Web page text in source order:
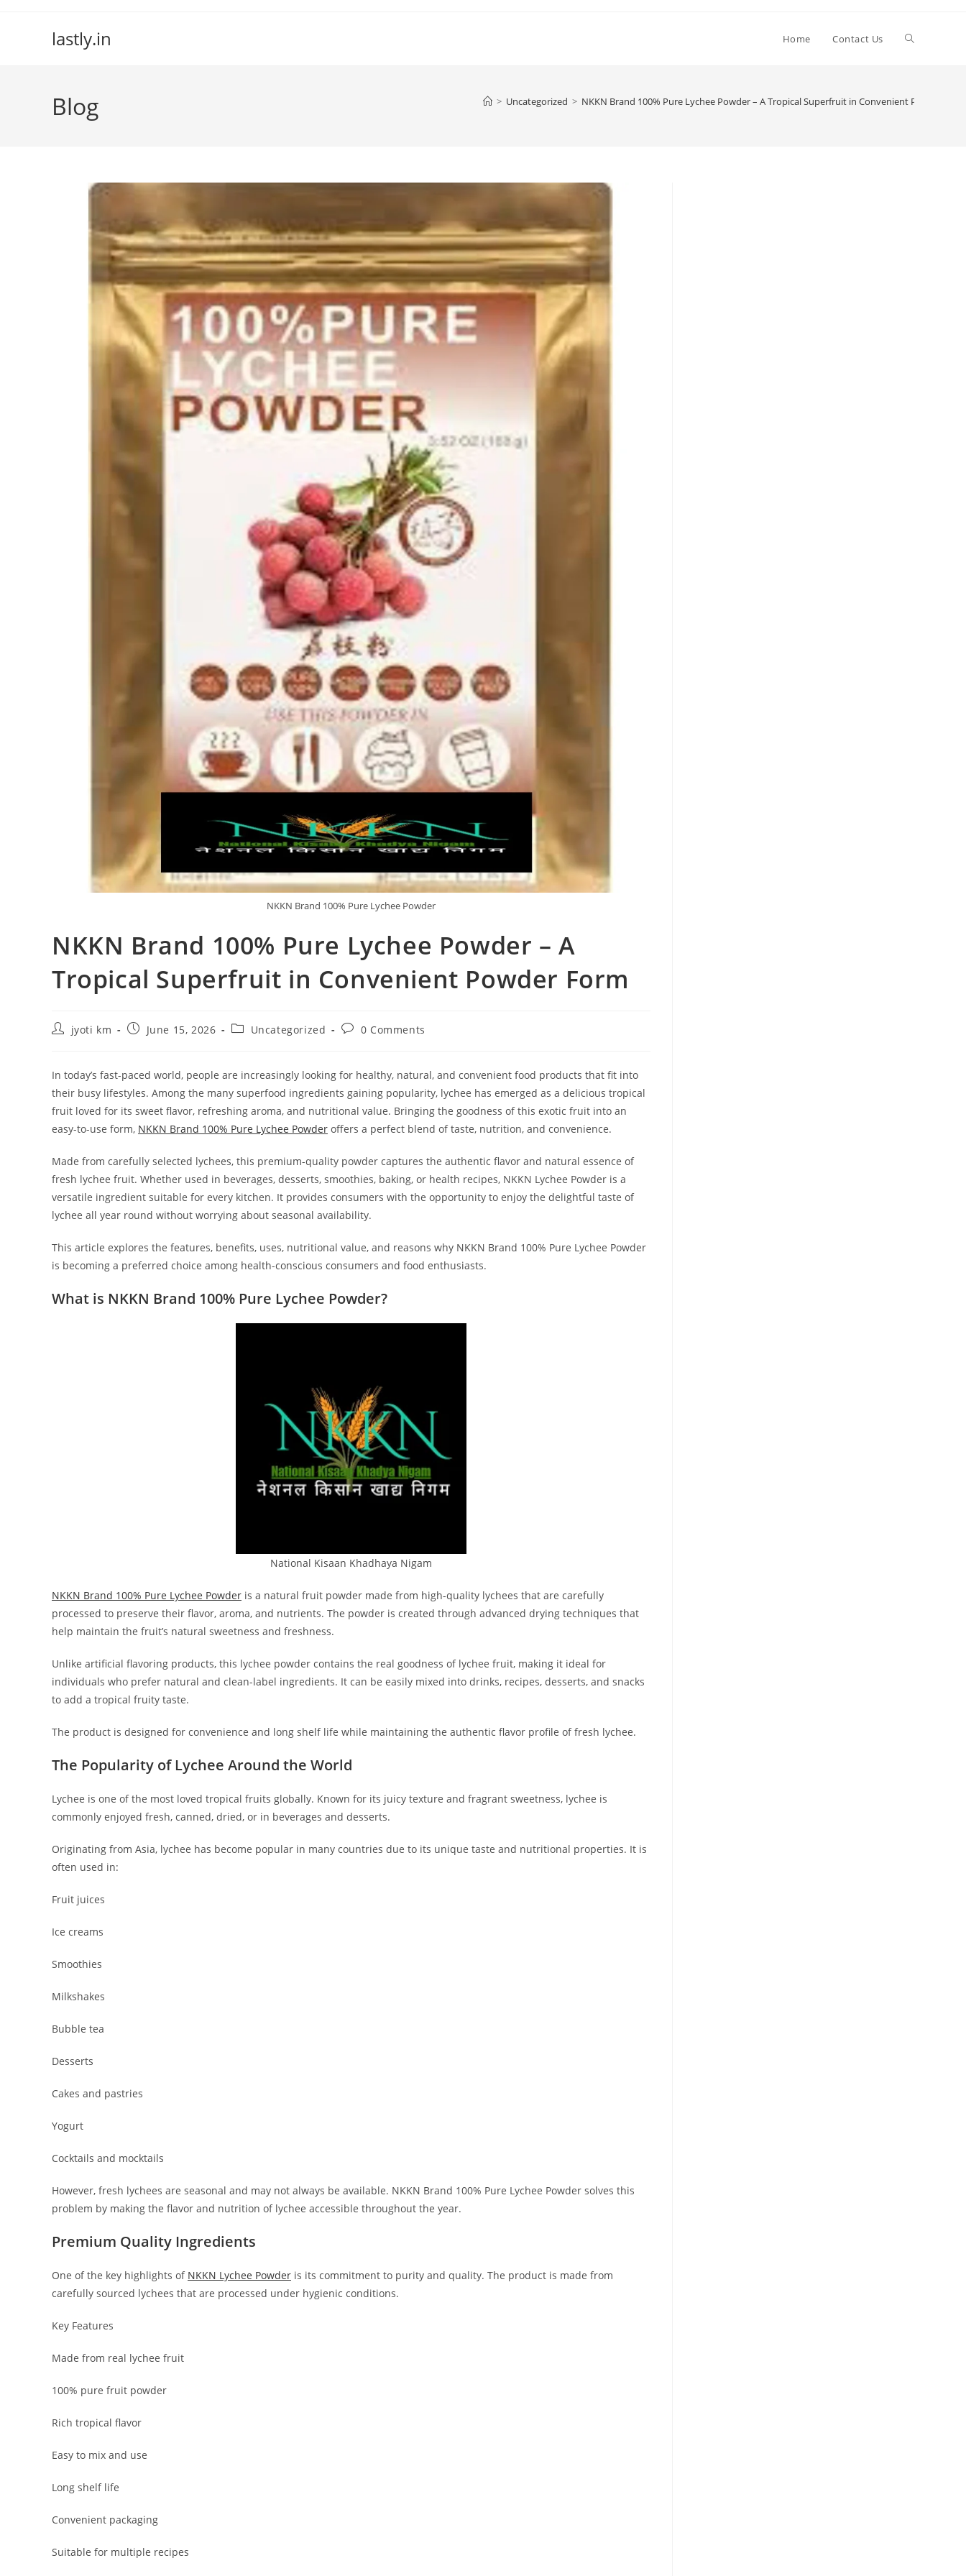
lastly.in Home Contact Us Toggle
Blog > Uncategorized > NKKN Brand 100% Pure Lychee Powder – A Tropical Superfruit in Convenient Powder
NKKN Brand 100% Pure Lychee Powder
NKKN Brand 100% Pure Lychee Powder – A
Tropical Superfruit in Convenient Powder Form
Postjyoti km
PostJune 15, 2026
PostUncategorized
Post0 Comments
In today’s fast-paced world, people are increasingly looking for healthy, natural, and convenient food products that fit into
their busy lifestyles. Among the many superfood ingredients gaining popularity, lychee has emerged as a delicious tropical
fruit loved for its sweet flavor, refreshing aroma, and nutritional value. Bringing the goodness of this exotic fruit into an
easy-to-use form, NKKN Brand 100% Pure Lychee Powder offers a perfect blend of taste, nutrition, and convenience.
Made from carefully selected lychees, this premium-quality powder captures the authentic flavor and natural essence of
fresh lychee fruit. Whether used in beverages, desserts, smoothies, baking, or health recipes, NKKN Lychee Powder is a
versatile ingredient suitable for every kitchen. It provides consumers with the opportunity to enjoy the delightful taste of
lychee all year round without worrying about seasonal availability.
This article explores the features, benefits, uses, nutritional value, and reasons why NKKN Brand 100% Pure Lychee Powder
is becoming a preferred choice among health-conscious consumers and food enthusiasts.
What is NKKN Brand 100% Pure Lychee Powder?
National Kisaan Khadhaya Nigam
NKKN Brand 100% Pure Lychee Powder is a natural fruit powder made from high-quality lychees that are carefully
processed to preserve their flavor, aroma, and nutrients. The powder is created through advanced drying techniques that
help maintain the fruit’s natural sweetness and freshness.
Unlike artificial flavoring products, this lychee powder contains the real goodness of lychee fruit, making it ideal for
individuals who prefer natural and clean-label ingredients. It can be easily mixed into drinks, recipes, desserts, and snacks
to add a tropical fruity taste.
The product is designed for convenience and long shelf life while maintaining the authentic flavor profile of fresh lychee.
The Popularity of Lychee Around the World
Lychee is one of the most loved tropical fruits globally. Known for its juicy texture and fragrant sweetness, lychee is
commonly enjoyed fresh, canned, dried, or in beverages and desserts.
Originating from Asia, lychee has become popular in many countries due to its unique taste and nutritional properties. It is
often used in:
Fruit juices
Ice creams
Smoothies
Milkshakes
Bubble tea
Desserts
Cakes and pastries
Yogurt
Cocktails and mocktails
However, fresh lychees are seasonal and may not always be available. NKKN Brand 100% Pure Lychee Powder solves this
problem by making the flavor and nutrition of lychee accessible throughout the year.
Premium Quality Ingredients
One of the key highlights of NKKN Lychee Powder is its commitment to purity and quality. The product is made from
carefully sourced lychees that are processed under hygienic conditions.
Key Features
Made from real lychee fruit
100% pure fruit powder
Rich tropical flavor
Easy to mix and use
Long shelf life
Convenient packaging
Suitable for multiple recipes